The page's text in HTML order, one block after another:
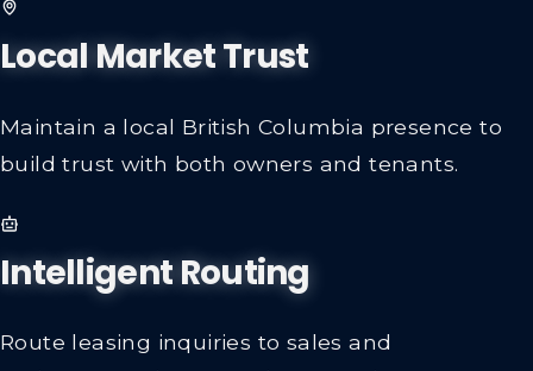
Local Market Trust
Maintain a local British Columbia presence to
build trust with both owners and tenants.
Intelligent Routing
Route leasing inquiries to sales and